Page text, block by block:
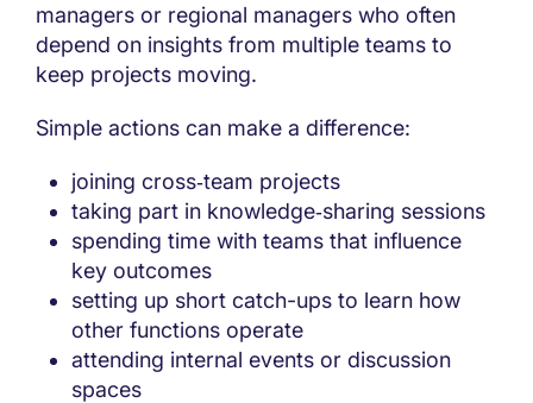
managers or regional managers who often
depend on insights from multiple teams to
keep projects moving.
Simple actions can make a difference:
joining cross‑team projects
taking part in knowledge‑sharing sessions
spending time with teams that influence
key outcomes
setting up short catch-ups to learn how
other functions operate
attending internal events or discussion
spaces